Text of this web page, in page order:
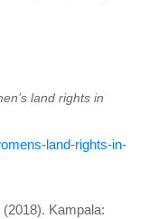
land rights in
land-rights-in-
Kampala: